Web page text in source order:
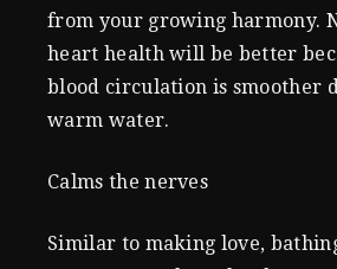
from your growing harmony.
heart health will be better
blood circulation is smoother
warm water.
Calms the nerves
Similar to making love,